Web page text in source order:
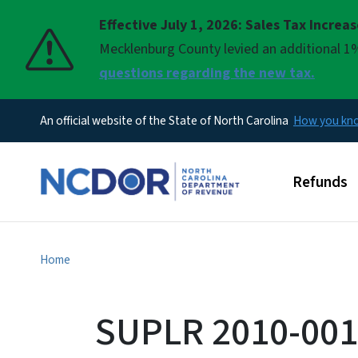
Effective July 1, 2026: Sales Tax
Mecklenburg County levied an additional
questions regarding the new tax.
Pause
An official website of the State of North Carolina How you
Main
Refunds
Home
SUPLR 2010-